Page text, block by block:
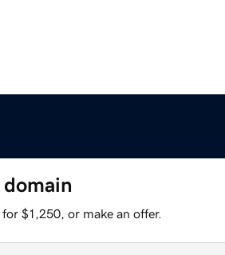
$1,250, or make an offer.